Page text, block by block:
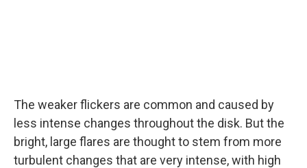
The weaker flickers are common and caused by
less intense changes throughout the disk. But the
bright, large flares are thought to stem from more
turbulent changes that are very intense, with high